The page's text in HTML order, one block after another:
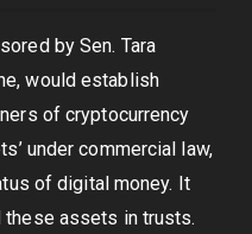
by Sen. Tara
would establish
of cryptocurrency
under commercial law,
of digital money. It
assets in trusts.